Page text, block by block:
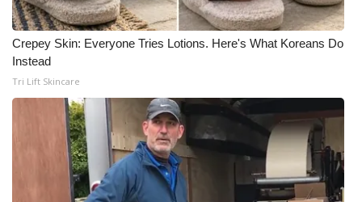
Crepey Skin: Everyone Tries Lotions. Here's What Koreans Do
Instead
Tri Lift Skincare